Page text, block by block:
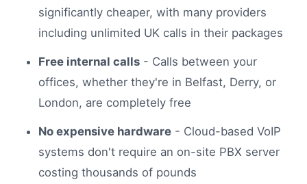
significantly cheaper, with many providers
including unlimited UK calls in their packages
Free internal calls - Calls between your
offices, whether they're in Belfast, Derry, or
London, are completely free
No expensive hardware - Cloud-based VoIP
systems don't require an on-site PBX server
costing thousands of pounds